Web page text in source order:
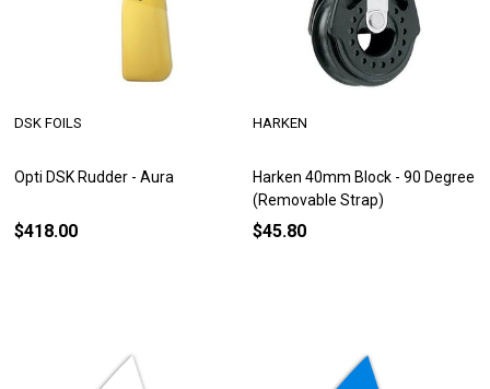
Opti DSK Rudder - Aura
DSK FOILS
$418.00
Harken 40mm Block - 90 Degree
(Removable Strap)
HARKEN
$45.80